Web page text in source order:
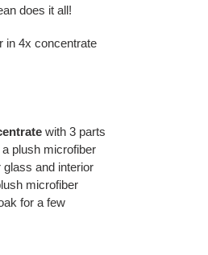
does it all!
in 4x concentrate
with 3 parts
plush microfiber
and interior
microfiber
for a few